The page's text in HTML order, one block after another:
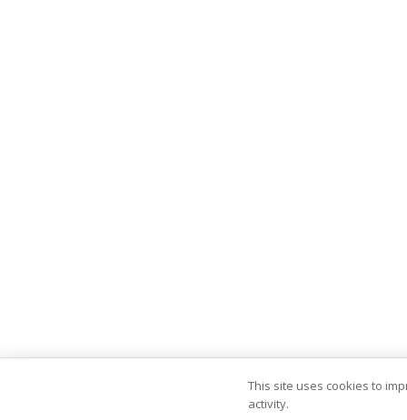
This site uses cookies to
activity.